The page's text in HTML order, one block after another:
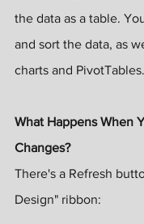
the data as a table.
and sort the data, as
charts and PivotTables.
What Happens When
Changes?
There's a Refresh
Design" ribbon: